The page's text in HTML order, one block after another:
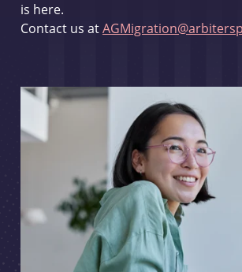
is here.
Contact us at